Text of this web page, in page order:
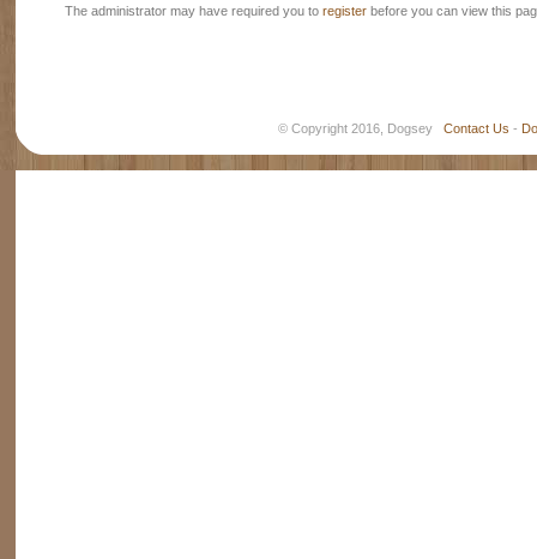
The administrator may have required you to register before you can view this
© Copyright 2016, Dogsey Contact Us -